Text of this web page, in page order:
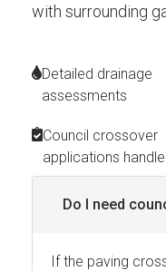
with surrounding
Detailed drainage
assessments
Council crossover
applications
Do I need
If the paving